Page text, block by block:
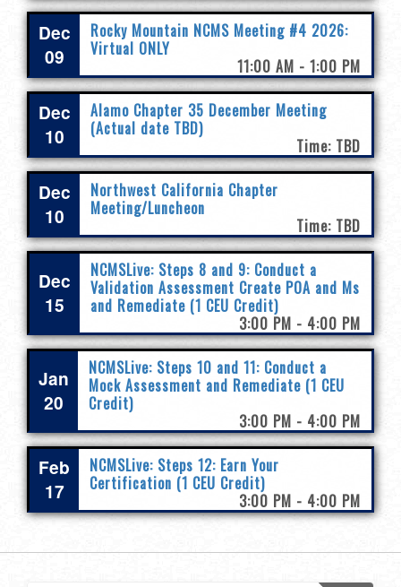
Dec
09
Rocky Mountain NCMS Meeting #4 2026:
Virtual ONLY
11:00 AM - 1:00 PM
Dec
10
Alamo Chapter 35 December Meeting
(Actual date TBD)
Time: TBD
Dec
10
Northwest California Chapter
Meeting/Luncheon
Time: TBD
Dec
15
NCMSLive: Steps 8 and 9: Conduct a
Validation Assessment Create POA and Ms
and Remediate (1 CEU Credit)
3:00 PM - 4:00 PM
Jan
20
NCMSLive: Steps 10 and 11: Conduct a
Mock Assessment and Remediate (1 CEU
Credit)
3:00 PM - 4:00 PM
Feb
17
NCMSLive: Steps 12: Earn Your
Certification (1 CEU Credit)
3:00 PM - 4:00 PM